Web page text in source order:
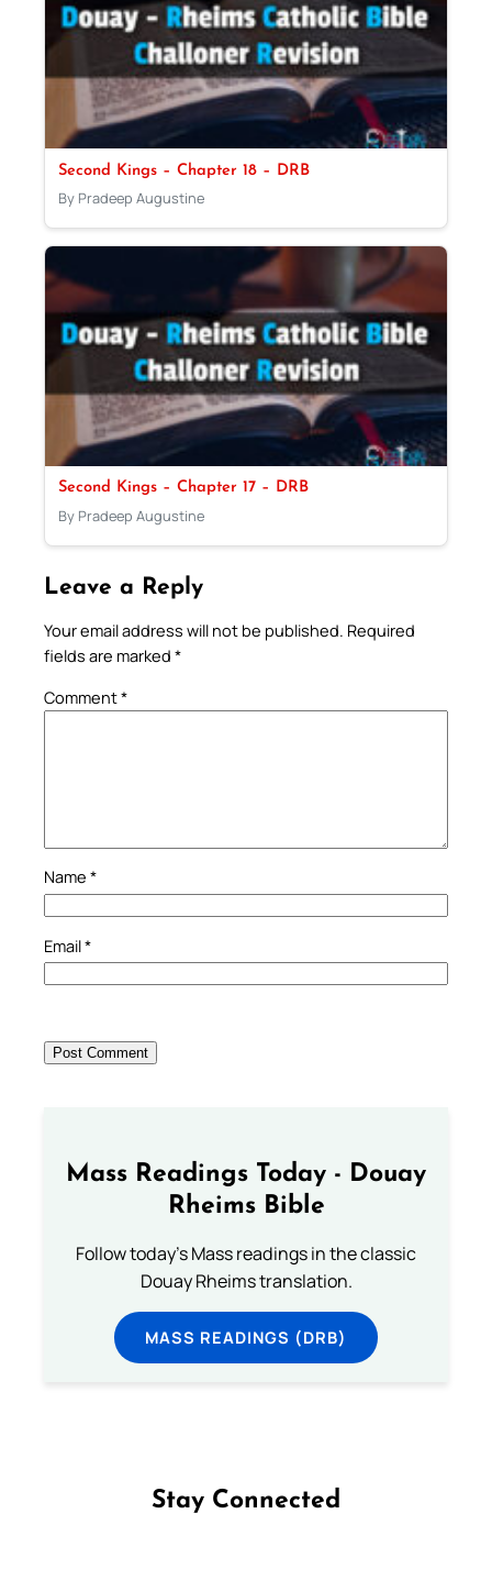
Second Kings – Chapter 18 – DRB
By Pradeep Augustine
Second Kings – Chapter 17 – DRB
By Pradeep Augustine
Leave a Reply
Your email address will not be published. Required
fields are marked *
Comment*
Name *
Email*
Mass Readings Today - Douay
Rheims Bible
Follow today's Mass readings in the classic
Douay Rheims translation.
MASS READINGS (DRB)
Stay Connected